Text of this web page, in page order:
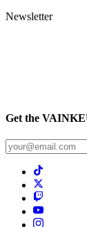
Newsletter
Get the